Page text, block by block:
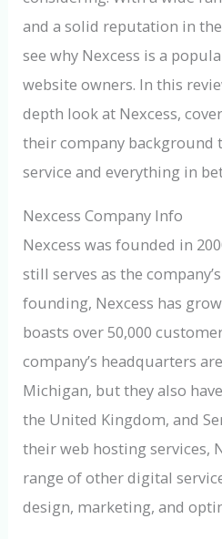
and a solid reputation in
see why Nexcess is a
website owners. In this
depth look at Nexcess,
their company background
service and everything in
Nexcess Company Info
Nexcess was founded in
still serves as the
founding, Nexcess has
boasts over 50,000
company’s headquarters
Michigan, but they also
the United Kingdom, and
their web hosting services,
range of other digital
design, marketing, and